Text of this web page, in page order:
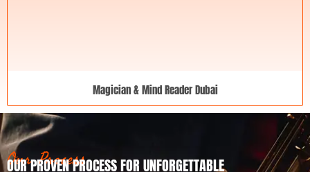
Magician & Mind Reader Dubai
Our Process
OUR PROVEN PROCESS FOR UNFORGETTABLE